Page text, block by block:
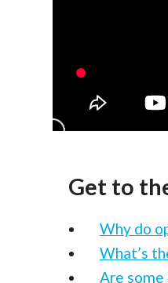
Get to
Why do
What’s
Are